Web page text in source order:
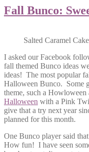
Fall Bunco:
Salted Caramel
I asked our Facebook
fall themed Bunco ideas
ideas! The most popular
Halloween Bunco. Some
theme, such a
Halloween with a Pink
give that a try next year
planned for this month.
One Bunco player said
How fun! I have seen